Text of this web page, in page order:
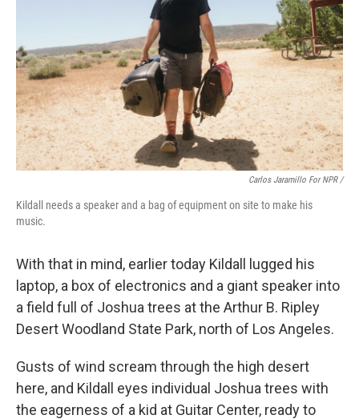
Carlos Jaramillo For NPR /
Kildall needs a speaker and a bag of equipment on site to make his
music.
With that in mind, earlier today Kildall lugged his
laptop, a box of electronics and a giant speaker into
a field full of Joshua trees at the Arthur B. Ripley
Desert Woodland State Park, north of Los Angeles.
Gusts of wind scream through the high desert
here, and Kildall eyes individual Joshua trees with
the eagerness of a kid at Guitar Center, ready to